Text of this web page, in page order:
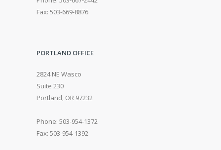
Fax: 503-669-8876
PORTLAND OFFICE
2824 NE Wasco
Suite 230
Portland, OR 97232
Phone: 503-954-1372
Fax: 503-954-1392